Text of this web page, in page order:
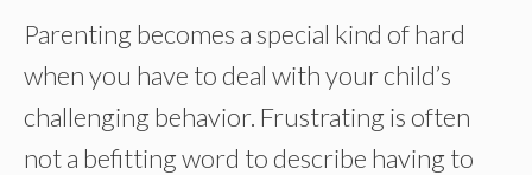
Parenting becomes a special kind of hard
when you have to deal with your child’s
challenging behavior. Frustrating is often
not a befitting word to describe having to